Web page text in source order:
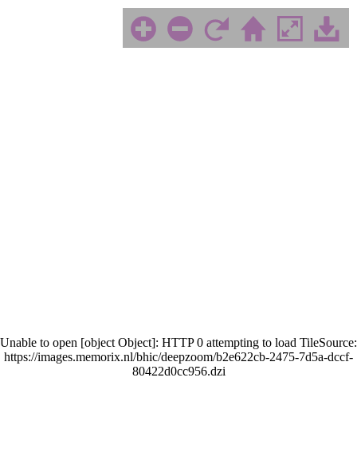
Unable to open [object Object]: HTTP 0 attempting to load TileSource:
https://images.memorix.nl/bhic/deepzoom/b2e622cb-2475-7d5a-dccf-
80422d0cc956.dzi